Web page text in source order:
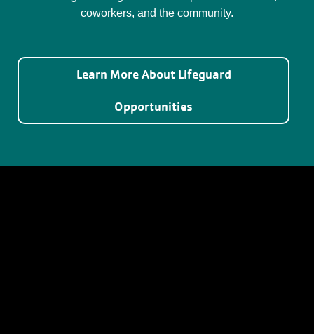
coworkers, and the community.
Learn More About Lifeguard
Opportunities